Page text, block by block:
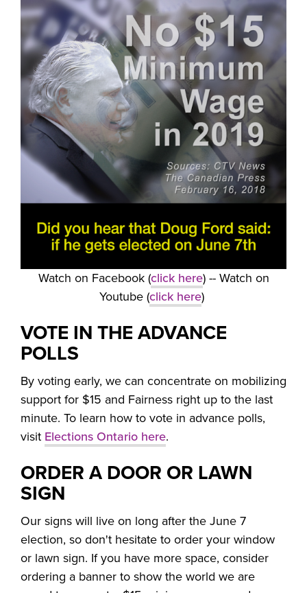
Watch on Facebook (click here) -- Watch on
Youtube (click here)
VOTE IN THE ADVANCE
POLLS
By voting early, we can concentrate on mobilizing
support for $15 and Fairness right up to the last
minute. To learn how to vote in advance polls,
visit Elections Ontario here.
ORDER A DOOR OR LAWN
SIGN
Our signs will live on long after the June 7
election, so don't hesitate to order your window
or lawn sign. If you have more space, consider
ordering a banner to show the world we are